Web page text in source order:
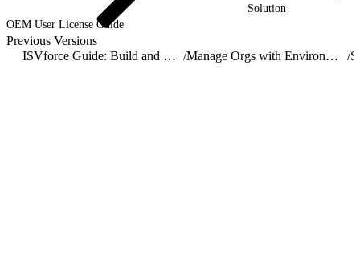
Solution
OEM User License Guide
Previous Versions
ISVforce Guide: Build and Distribute AgentExchange Solutions / Manage Orgs with Environment Hub /